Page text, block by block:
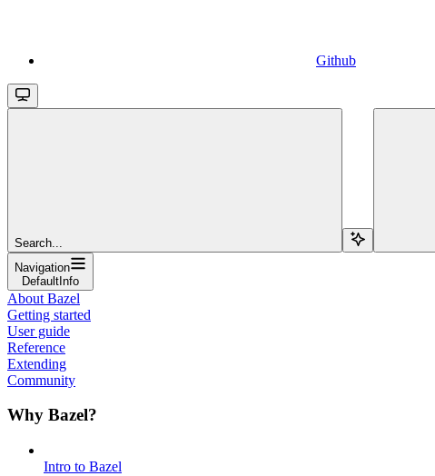
Github
Search...
Navigation
DefaultInfo
About Bazel
Getting started
User guide
Reference
Extending
Community
Why Bazel?
Intro to Bazel